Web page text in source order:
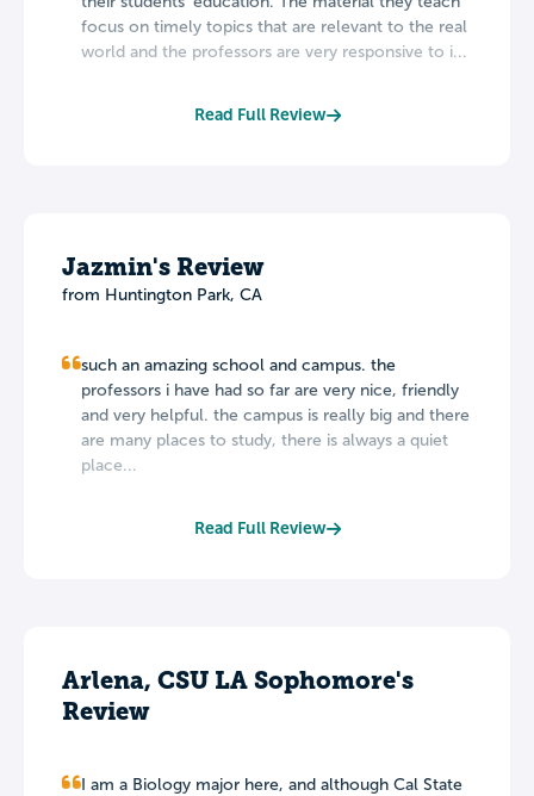
focus on timely topics that are relevant to the real
world and the professors are very responsive to i...
Read Full Review
Jazmin's Review
from Huntington Park, CA
such an amazing school and campus. the
professors i have had so far are very nice, friendly
and very helpful. the campus is really big and there
are many places to study, there is always a quiet
place...
Read Full Review
Arlena, CSU LA Sophomore's
Review
I am a Biology major here, and although Cal State